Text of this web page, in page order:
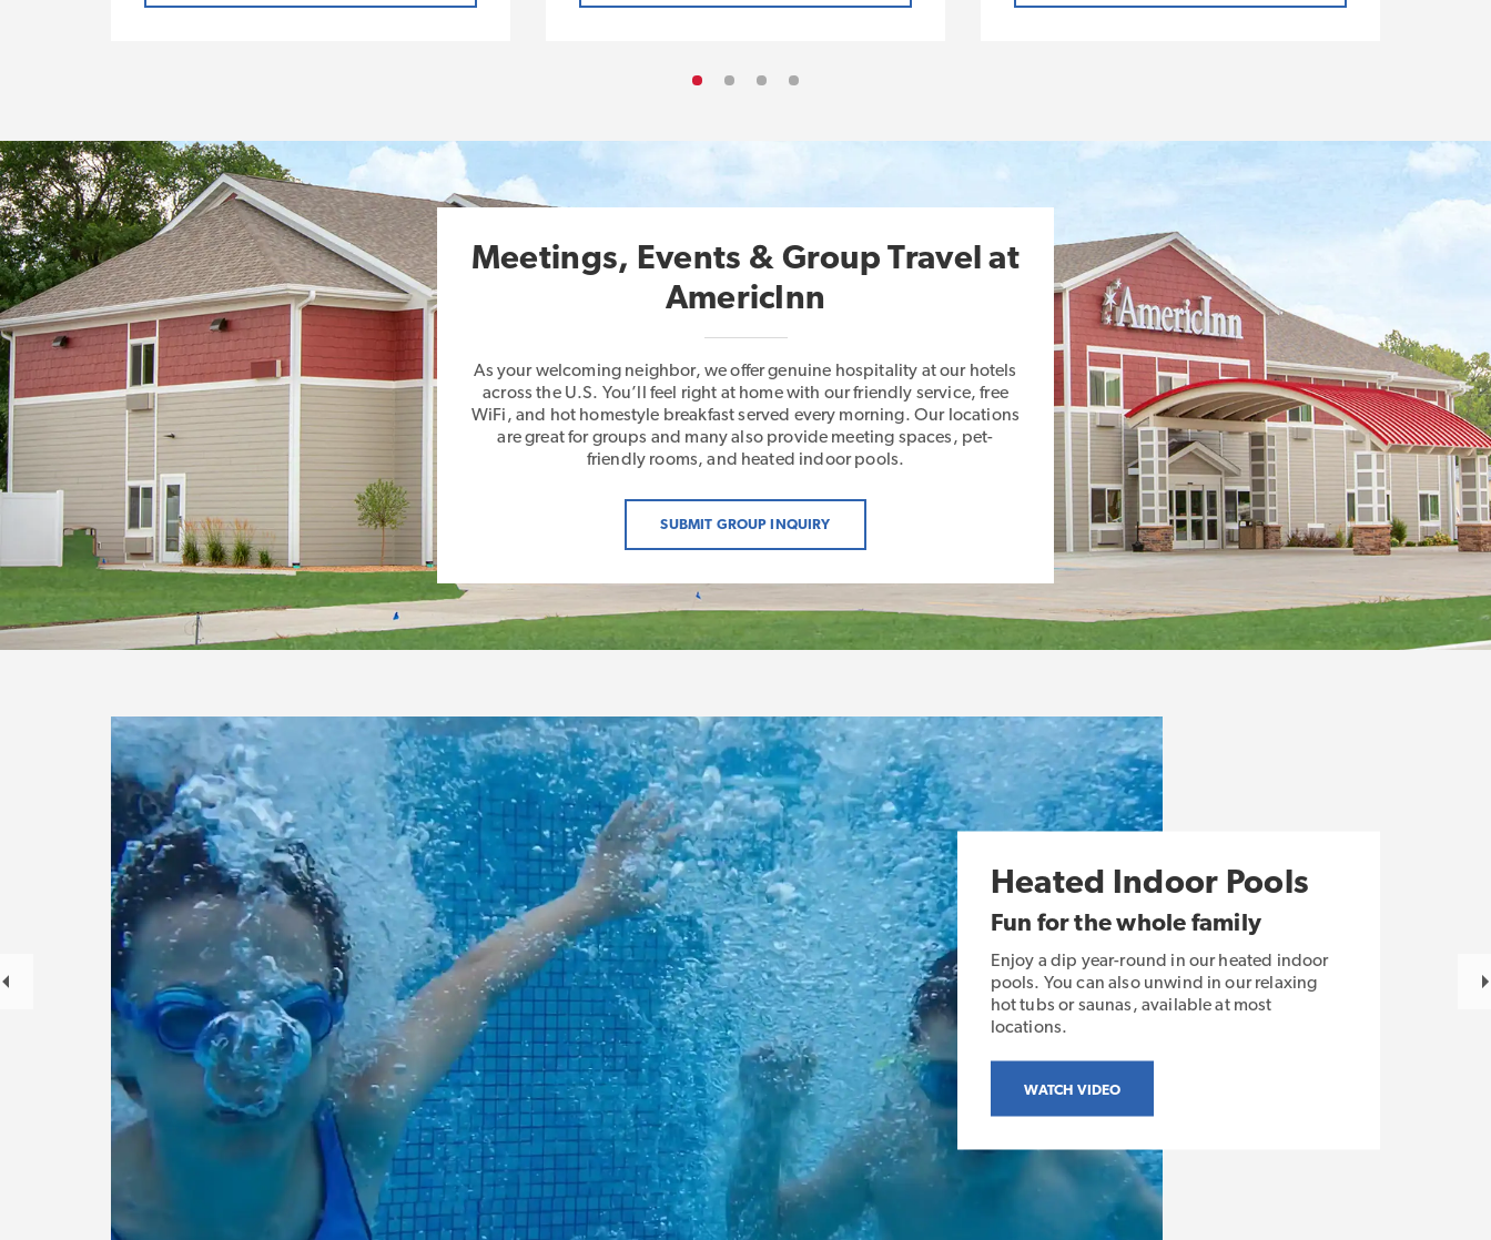
Meetings, Events & Group Travel at
AmericInn
As your welcoming neighbor, we offer genuine hospitality at our hotels
across the U.S. You’ll feel right at home with our friendly service, free
WiFi, and hot homestyle breakfast served every morning. Our locations
are great for groups and many also provide meeting spaces, pet-
friendly rooms, and heated indoor pools.
SUBMIT GROUP INQUIRY
Heated Indoor Pools
Fun for the whole family
Enjoy a dip year-round in our heated indoor
pools. You can also unwind in our relaxing
hot tubs or saunas, available at most
locations.
WATCH VIDEO